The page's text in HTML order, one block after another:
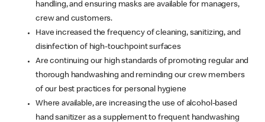
handling, and ensuring masks are available for managers,
crew and customers.
Have increased the frequency of cleaning, sanitizing, and
disinfection of high-touchpoint surfaces
Are continuing our high standards of promoting regular and
thorough handwashing and reminding our crew members
of our best practices for personal hygiene
Where available, are increasing the use of alcohol-based
hand sanitizer as a supplement to frequent handwashing